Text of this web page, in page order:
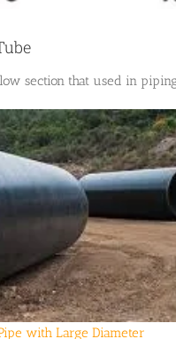
section that used in
with Large Diameter